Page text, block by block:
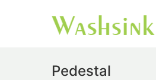
Pedestal